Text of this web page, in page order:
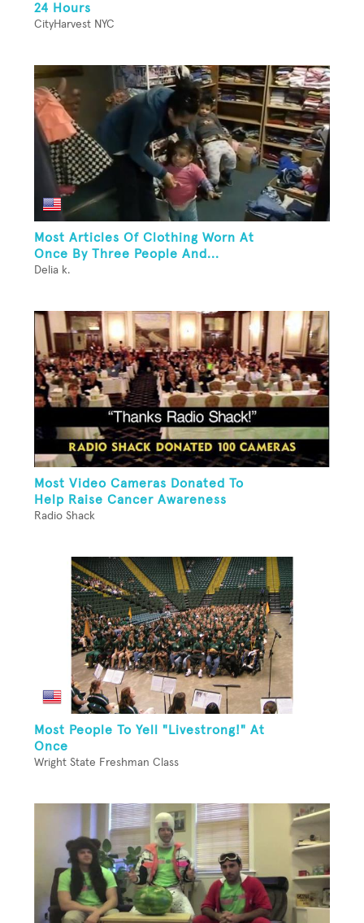
24 Hours
CityHarvest NYC
Most Articles Of Clothing Worn At
Once By Three People And...
Delia k.
Most Video Cameras Donated To
Help Raise Cancer Awareness
Radio Shack
Most People To Yell "Livestrong!" At
Once
Wright State Freshman Class